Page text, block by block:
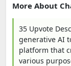
More About
35 Upvote
generative AI
platform that
various